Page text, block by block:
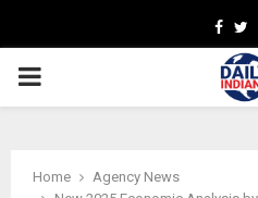
PRIMARY
Home
Agency News